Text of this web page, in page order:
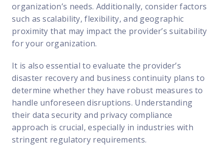
organization’s needs. Additionally, consider factors
such as scalability, flexibility, and geographic
proximity that may impact the provider’s suitability
for your organization.
It is also essential to evaluate the provider’s
disaster recovery and business continuity plans to
determine whether they have robust measures to
handle unforeseen disruptions. Understanding
their data security and privacy compliance
approach is crucial, especially in industries with
stringent regulatory requirements.